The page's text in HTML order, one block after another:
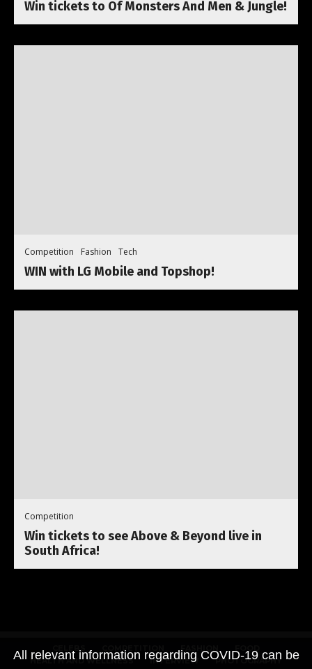
Win tickets to Of Monsters And Men & Jungle!
Competition Fashion Tech
WIN with LG Mobile and Topshop!
Competition
Win tickets to see Above & Beyond live in
South Africa!
CELEBS COMPETITION FASHION
HEALTH AND WELLNESS
INTERVIEW
PHOTOGRAPHY
All relevant information regarding COVID-19 can be